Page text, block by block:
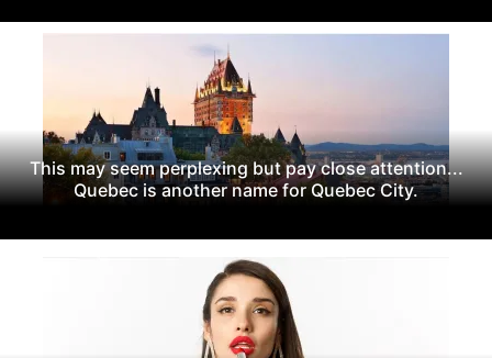
This may seem perplexing but pay close attention...
Quebec is another name for Quebec City.